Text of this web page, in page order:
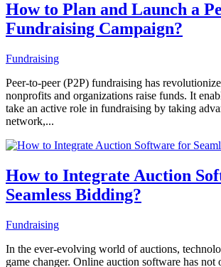
How to Plan and Launch a
Fundraising Campaign?
Fundraising
Peer-to-peer (P2P) fundraising has
nonprofits and organizations raise funds. It
take an active role in fundraising by taking
network,...
How to Integrate Auction
Seamless Bidding?
Fundraising
In the ever-evolving world of auctions,
game changer. Online auction software has not